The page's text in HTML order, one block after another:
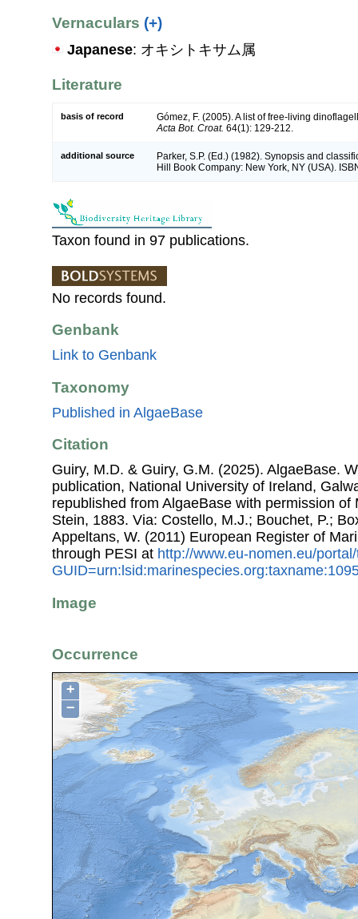
Vernaculars (+)
Japanese: オキシトキサム属
Literature
basis of record
Gómez, F. (2005). A list of free-living
Acta Bot. Croat. 64(1): 129-212.
additional source
Parker, S.P. (Ed.) (1982). Synopsis and
Hill Book Company: New York, NY (USA).
Taxon found in 97 publications.
No records found.
Genbank
Link to Genbank
Taxonomy
Published in AlgaeBase
Citation
Guiry, M.D. & Guiry, G.M. (2025). AlgaeBase.
publication, National University of Ireland,
republished from AlgaeBase with permission
Stein, 1883. Via: Costello, M.J.; Bouchet, P.;
Appeltans, W. (2011) European Register of
through PESI at http://www.eu-nomen.eu/
Image
Occurrence
+
−